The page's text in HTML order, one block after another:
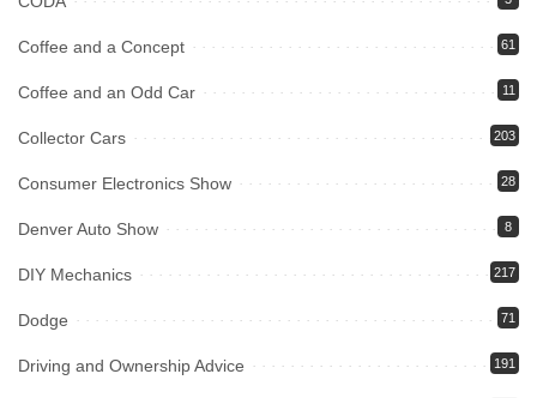
Coffee and a Concept 61
Coffee and an Odd Car 11
Collector Cars 203
Consumer Electronics Show 28
Denver Auto Show 8
DIY Mechanics 217
Dodge 71
Driving and Ownership Advice 191